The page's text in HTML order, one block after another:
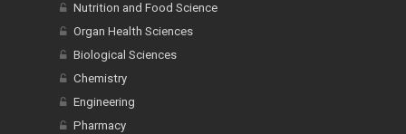
Nutrition and Food Science
Organ Health Sciences
Biological Sciences
Chemistry
Engineering
Pharmacy